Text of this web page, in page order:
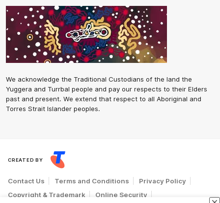
We acknowledge the Traditional Custodians of the land the
Yuggera and Turrbal people and pay our respects to their Elders
past and present. We extend that respect to all Aboriginal and
Torres Strait Islander peoples.
CREATED BY
Contact Us Terms and Conditions
Privacy Policy
Copyright & Trademark
Online Security